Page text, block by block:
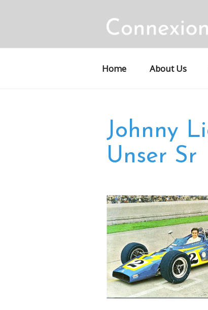
Motorsports Partnerships
Home About Us
Johnny
Unser Sr